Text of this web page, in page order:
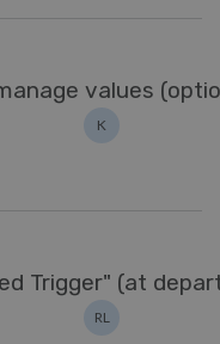
values
K
Trigger" (at
RL